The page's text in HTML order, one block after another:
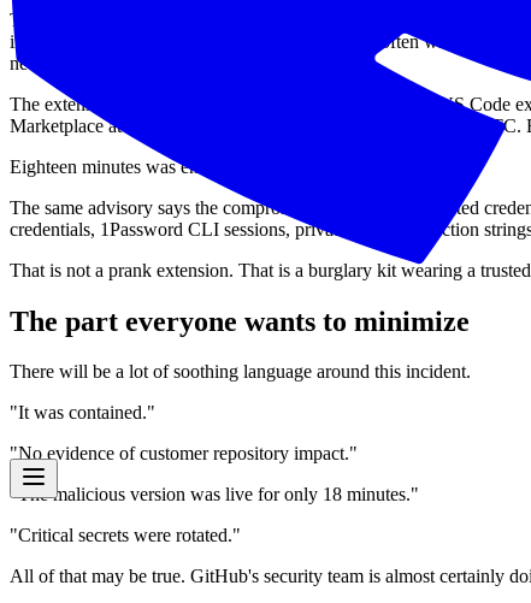
The uncomfortable footnote is that GitHub also said some internal
internal repos are not always just code. They are often where
never commit until somebody proves otherwise.
The extension now widely discussed is Nx Console, the VS Code
Marketplace at 12:30 UTC on May 18 and removed at 12:48 UTC.
Eighteen minutes was enough.
The same advisory says the compromised extension harvested
credentials, 1Password CLI sessions, private keys, connection
That is not a prank extension. That is a burglary kit wearing a
The part everyone wants to minimize
There will be a lot of soothing language around this incident.
"It was contained."
"No evidence of customer repository impact."
"The malicious version was live for only 18 minutes."
"Critical secrets were rotated."
All of that may be true. GitHub's security team is almost certainly